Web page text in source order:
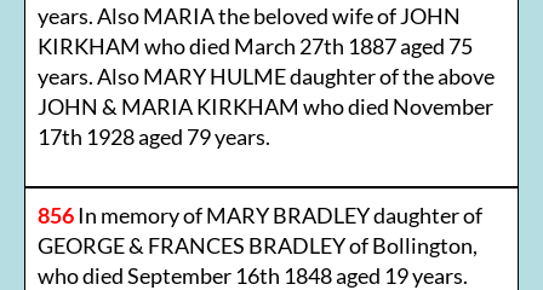
years. Also MARIA the beloved wife of JOHN
KIRKHAM who died March 27th 1887 aged 75
years. Also MARY HULME daughter of the above
JOHN & MARIA KIRKHAM who died November
17th 1928 aged 79 years.
856In memory of MARY BRADLEY daughter of
GEORGE & FRANCES BRADLEY of Bollington,
who died September 16th 1848 aged 19 years.